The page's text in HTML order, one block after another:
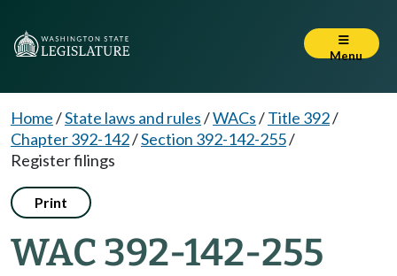
Menu
Home/State laws and rules/WACs/Title 392/
Chapter 392-142/Section 392-142-255/
Register filings
Print
WAC 392-142-255